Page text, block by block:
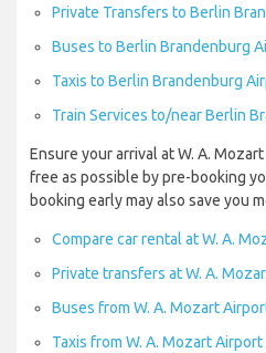
Private Transfers to Berlin
Buses to Berlin Brandenburg
Taxis to Berlin Brandenburg
Train Services to/near Berlin
Ensure your arrival at W. A.
free as possible by pre-booking
booking early may also save you
Compare car rental at W. A.
Private transfers at W. A.
Buses from W. A. Mozart
Taxis from W. A. Mozart Airport